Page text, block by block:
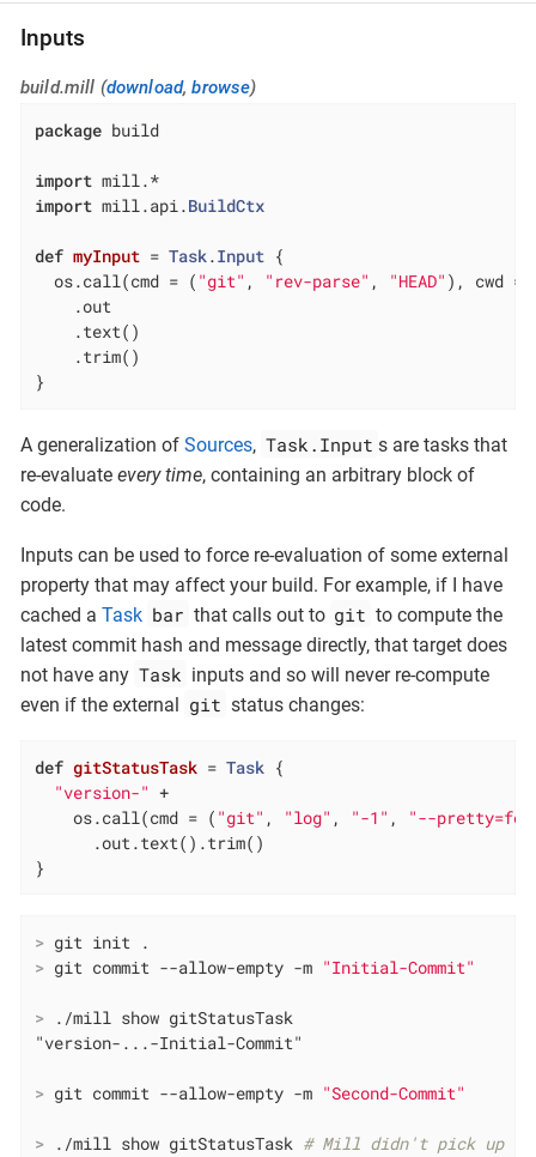
Inputs
build.mill (download,browse)
package build
import
import mill.api.BuildCtx
def myInput = Task.Input {
  os.call(cmd = (
"git" , "rev-parse" , "HEAD" ), cwd =
    .out
    .text()
    .trim()
}
A generalization of Sources, Task.Input s are tasks that
re-evaluate every time, containing an arbitrary block of
code.
Inputs can be used to force re-evaluation of some external
property that may affect your build. For example, if I have
cached a Task bar that calls out to git to compute the
latest commit hash and message directly, that target does
not have any Task inputs and so will never re-compute
even if the external git status changes:
def gitStatusTask = Task {
"version-" +
    os.call(cmd = (
"git" , "log" , "-1" , "--
      .out.text().trim()
}
> git init .
> git commit --allow-empty -m "Initial-Commit"
> ./mill show gitStatusTask
> git commit --allow-empty -m "Second-Commit"
> ./mill show gitStatusTask # Mill didn't pick up